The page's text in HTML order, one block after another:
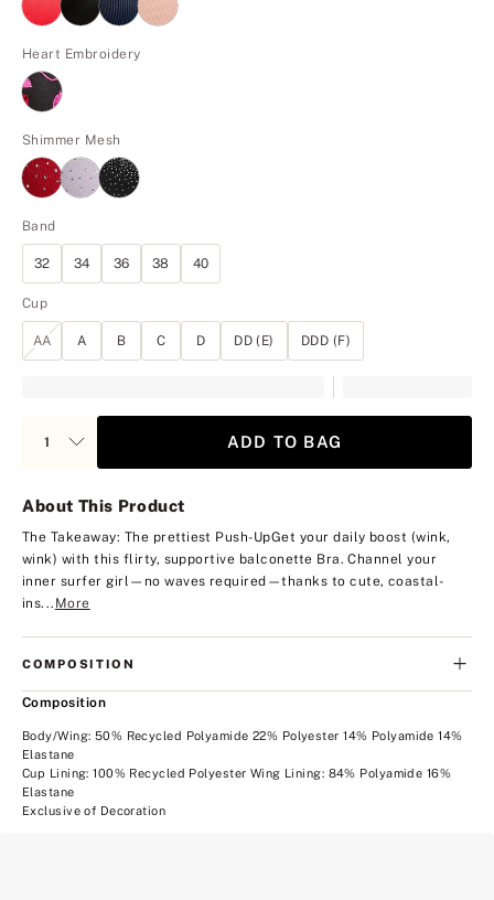
Heart Embroidery
Shimmer Mesh
Band
32 34 36 38 40
Cup
AA A B C D DD (E) DDD (F)
ADD TO BAG
About This Product
The Takeaway: The prettiest Push-UpGet your daily boost (wink,
wink) with this flirty, supportive balconette Bra. Channel your
inner surfer girl—no waves required—thanks to cute, coastal-
ins... More
COMPOSITION
Composition
Body/Wing: 50% Recycled Polyamide 22% Polyester 14% Polyamide 14%
Elastane
Cup Lining: 100% Recycled Polyester Wing Lining: 84% Polyamide 16%
Elastane
Exclusive of Decoration